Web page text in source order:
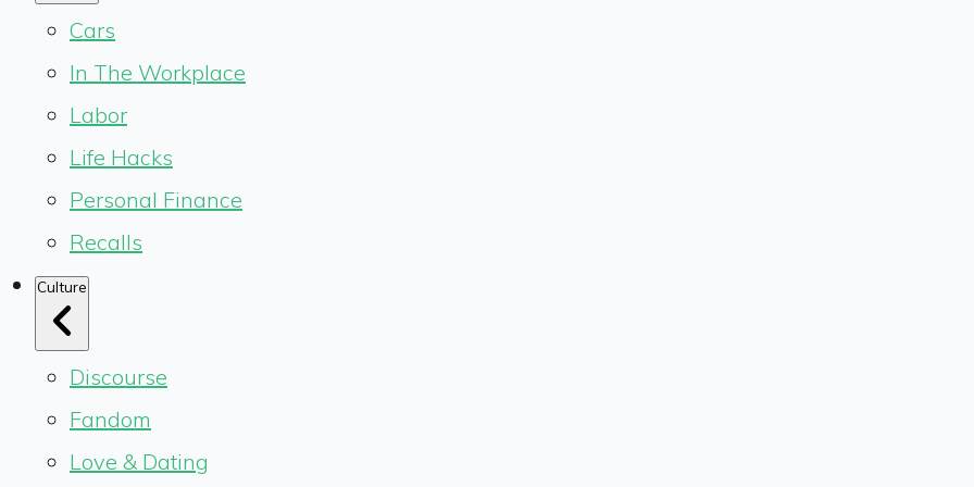
Cars
In The Workplace
Labor
Life Hacks
Personal Finance
Recalls
Culture
Discourse
Fandom
Love & Dating